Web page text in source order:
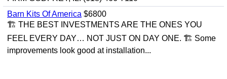
Barn Kits Of America $6800
🏗 THE BEST INVESTMENTS ARE THE ONES YOU
FEEL EVERY DAY… NOT JUST ON DAY ONE. 🏗 Some
improvements look good at installation...